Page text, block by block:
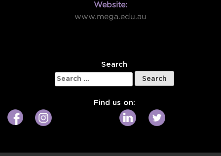
Website:
www.mega.edu.au
Search
Search
for:
Find us on: